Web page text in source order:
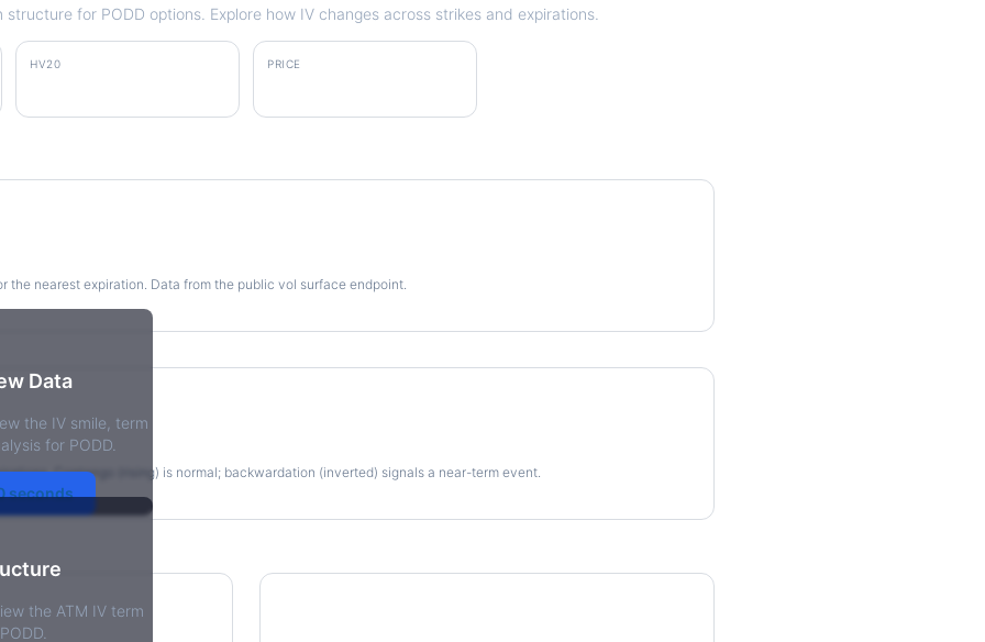
for PODD options. Explore how IV changes across strikes and expirations.
HV20 PRICE
the nearest expiration. Data from the public vol surface endpoint.
Data
the IV smile, term
for PODD.
seconds
Contango (rising) is normal; backwardation (inverted) signals a near-term event.
the ATM IV term